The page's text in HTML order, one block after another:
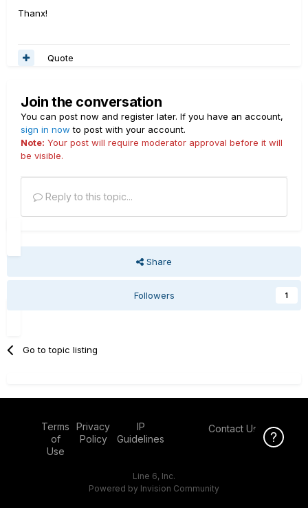
Thanx!
Quote
Join the conversation
You can post now and register later. If you have an account,
sign in now to post with your account.
Note: Your post will require moderator approval before it will
be visible.
Reply to this topic...
Share
Followers 1
Go to topic listing
Terms
of
Use
Privacy
Policy
IP
Guidelines
Contact Us
Line 6, Inc.
Powered by Invision Community
Click Here